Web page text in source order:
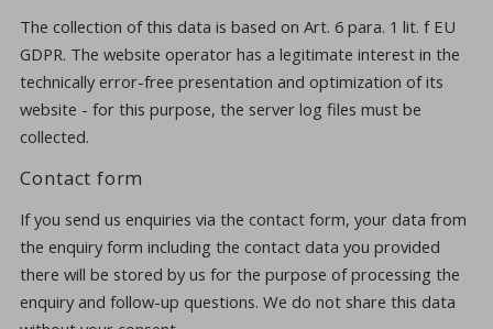
The collection of this data is based on Art. 6 para. 1 lit. f EU
GDPR. The website operator has a legitimate interest in the
technically error-free presentation and optimization of its
website - for this purpose, the server log files must be
collected.
Contact form
If you send us enquiries via the contact form, your data from
the enquiry form including the contact data you provided
there will be stored by us for the purpose of processing the
enquiry and follow-up questions. We do not share this data